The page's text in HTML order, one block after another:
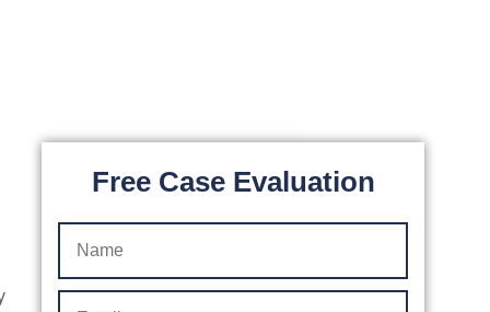
Free Case Evaluation